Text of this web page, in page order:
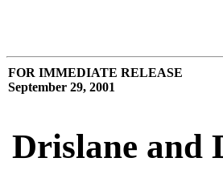
FOR IMMEDIATE RELEASE
September 29, 2001
Drislane and